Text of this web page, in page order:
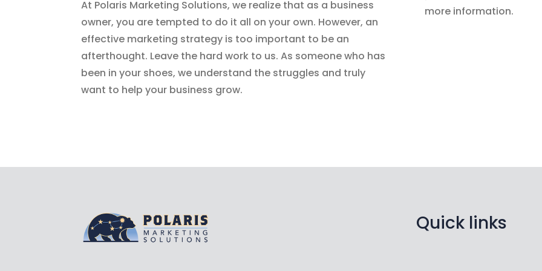
At Polaris Marketing Solutions, we realize that as a business
owner, you are tempted to do it all on your own. However, an
effective marketing strategy is too important to be an
afterthought. Leave the hard work to us. As someone who has
been in your shoes, we understand the struggles and truly
want to help your business grow.
more information.
Quick links